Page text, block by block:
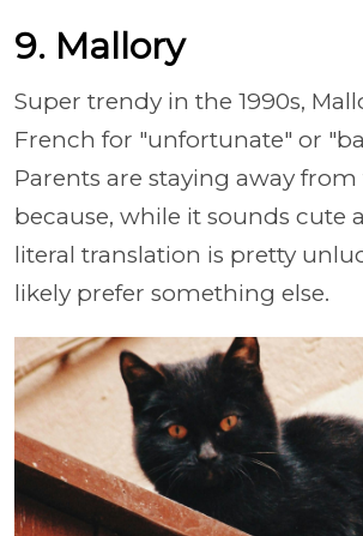
9. Mallory
Super trendy in the 1990s,
French for "unfortunate" or
Parents are staying away
because, while it sounds cute
literal translation is pretty
likely prefer something else.